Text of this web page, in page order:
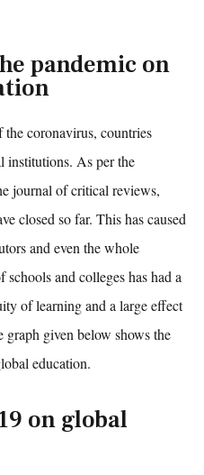
pandemic on
coronavirus, countries
institutions. As per the
journal of critical reviews,
closed so far. This has caused
and even the whole
and colleges has had a
of learning and a large effect
given below shows the
education.
on global